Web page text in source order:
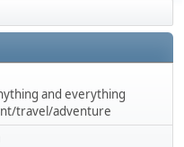
and everything
travel/adventure